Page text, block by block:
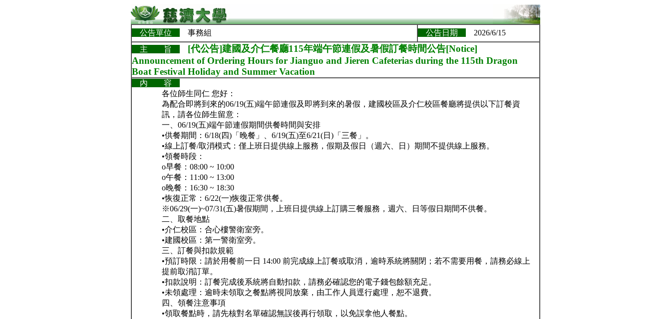
公告單位 事務組 公告日期
2026/6/15
主 旨
[代公告]建國及介仁餐廳115年端午節連假及暑假訂餐時間公告[Notice]
Announcement of Ordering Hours for Jianguo and Jieren Cafeterias during the 115th Dragon
Boat Festival Holiday and Summer Vacation
內 容
各位師生同仁 您好：
為配合即將到來的06/19(五)端午節連假及即將到來的暑假，建國校區及介仁校區餐廳將提供以下訂餐資
訊，請各位師生留意：
一、06/19(五)端午節連假期間供餐時間與安排
•供餐期間：6/18(四)「晚餐」、6/19(五)至6/21(日)「三餐」。
•線上訂餐/取消模式：僅上班日提供線上服務，假期及假日（週六、日）期間不提供線上服務。
•領餐時段：
o早餐：08:00 ~ 10:00
o午餐：11:00 ~ 13:00
o晚餐：16:30 ~ 18:30
•恢復正常：6/22(一)恢復正常供餐。
※06/29(一)~07/31(五)暑假期間，上班日提供線上訂購三餐服務，週六、日等假日期間不供餐。
二、取餐地點
•介仁校區：合心樓警衛室旁。
•建國校區：第一警衛室旁。
三、訂餐與扣款規範
•預訂時限：請於用餐前一日 14:00 前完成線上訂餐或取消，逾時系統將關閉；若不需要用餐，請務必線上
提前取消訂單。
•扣款說明：訂餐完成後系統將自動扣款，請務必確認您的電子錢包餘額充足。
•未領處理：逾時未領取之餐點將視同放棄，由工作人員逕行處理，恕不退費。
四、領餐注意事項
•領取餐點時，請先核對名單確認無誤後再行領取，以免誤拿他人餐點。